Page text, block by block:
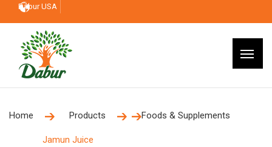
Dabur USA
Home Products Foods & Supplements
Jamun Juice